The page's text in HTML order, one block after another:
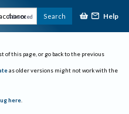
Advanced Search Help
of this page, or go back to the previous
as older versions might not work with the
here.